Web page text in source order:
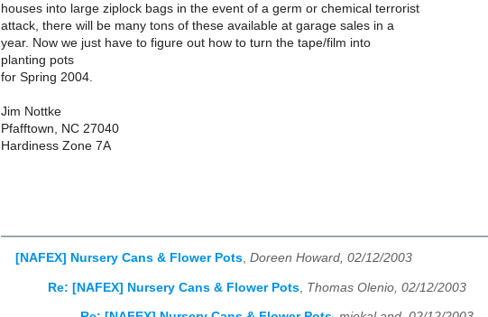
houses into large ziplock bags in the event of a germ or chemical terrorist
attack, there will be many tons of these available at garage sales in a
year. Now we just have to figure out how to turn the tape/film into
planting pots
for Spring 2004.
Jim Nottke
Pfafftown, NC 27040
Hardiness Zone 7A
[NAFEX] Nursery Cans & Flower Pots, Doreen Howard, 02/12/2003
Re: [NAFEX] Nursery Cans & Flower Pots Thomas Olenio, 02/12/2003